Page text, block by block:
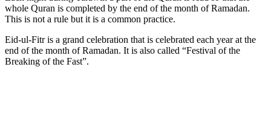
whole Quran is completed by the end of the month of Ramadan.
This is not a rule but it is a common practice.
Eid-ul-Fitr is a grand celebration that is celebrated each year at the
end of the month of Ramadan. It is also called “Festival of the
Breaking of the Fast”.